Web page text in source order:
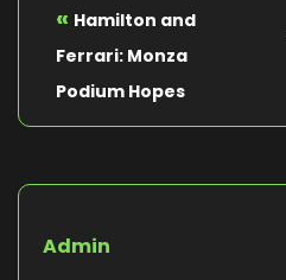
« Hamilton and
Ferrari: Monza
Podium Hopes
Admin